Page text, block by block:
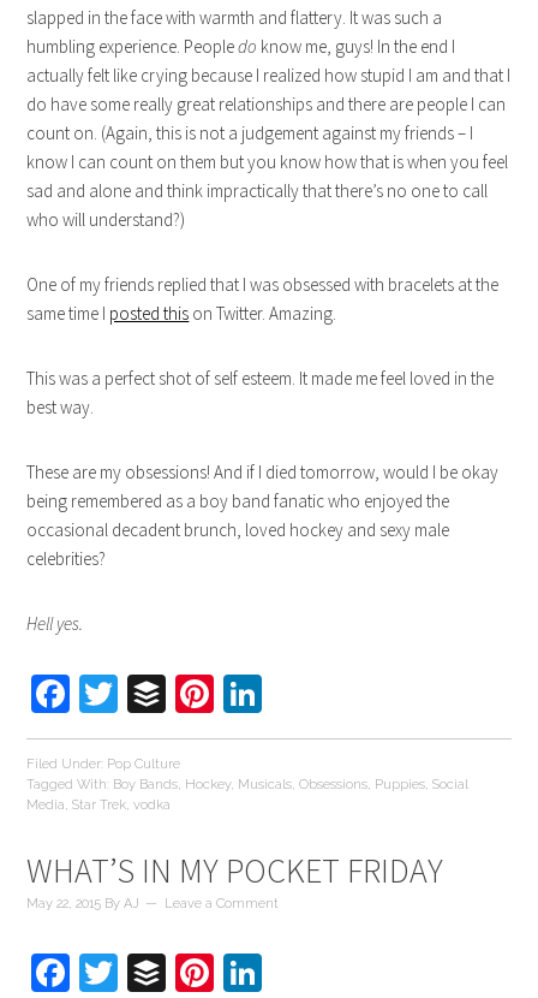
slapped in the face with warmth and flattery. It was such a
humbling experience. Peopledo know me, guys! In the end I
actually felt like crying because I realized how stupid I am and that I
do have some really great relationships and there are people I can
count on. (Again, this is not a judgement against my friends – I
know I can count on them but you know how that is when you feel
sad and alone and think impractically that there’s no one to call
who will understand?)
One of my friends replied that I was obsessed with bracelets at the
same time I posted this on Twitter. Amazing.
This was a perfect shot of self esteem. It made me feel loved in the
best way.
These are my obsessions! And if I died tomorrow, would I be okay
being remembered as a boy band fanatic who enjoyed the
occasional decadent brunch, loved hockey and sexy male
celebrities?
Hell yes.
Facebook
Twitter
BufferPinterest
Filed Under: Pop Culture
Tagged With: Boy Bands, Hockey, Musicals,Obsessions, Puppies,Social
Media,Star Trek,vodka
WHAT’S IN MY POCKET FRIDAY
May 22, 2015 ByAJ Leave a Comment
Facebook
Twitter
BufferPinterest